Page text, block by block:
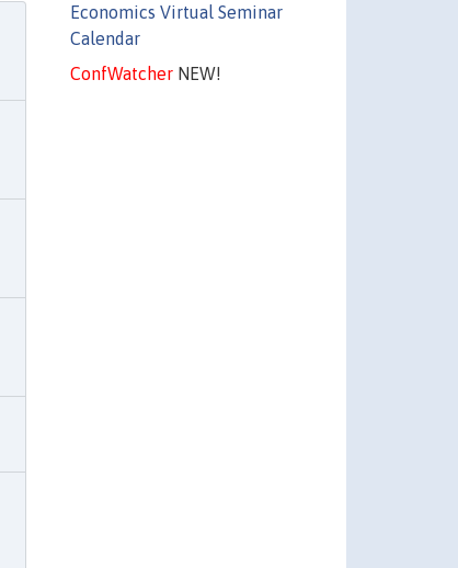
Economics Virtual Seminar
Calendar
ConfWatcherNEW!